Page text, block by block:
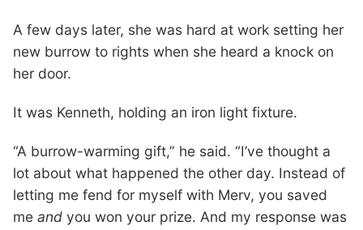
A few days later, she was hard at work setting her
new burrow to rights when she heard a knock on
her door.
It was Kenneth, holding an iron light fixture.
“A burrow-warming gift,” he said. “I’ve thought a
lot about what happened the other day. Instead of
letting me fend for myself with Merv, you saved
me and you won your prize. And my response was